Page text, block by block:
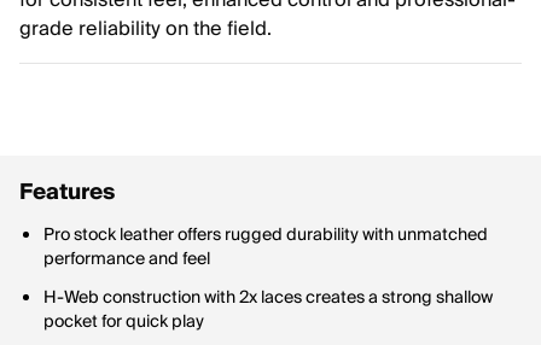
grade reliability on the field.
Features
Pro stock leather offers rugged durability with unmatched
performance and feel
H-Web construction with 2x laces creates a strong shallow
pocket for quick play